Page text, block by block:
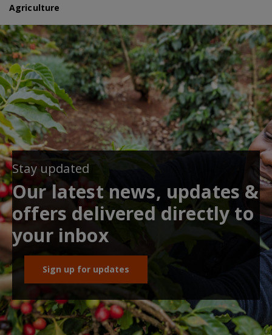
Agriculture
Stay updated
Our latest news, updates &
offers delivered directly to
your inbox
Sign up for updates